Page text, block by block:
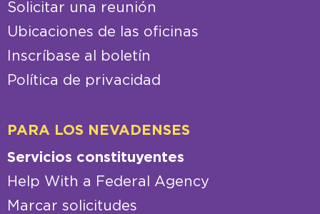
Solicitar una reunión
Ubicaciones de las oficinas
Inscríbase al boletín
Política de privacidad
PARA LOS NEVADENSES
Servicios constituyentes
Help With a Federal Agency
Marcar solicitudes